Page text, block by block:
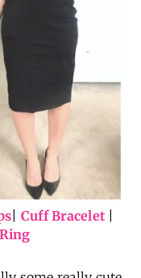
Cuff Bracelet
Ring